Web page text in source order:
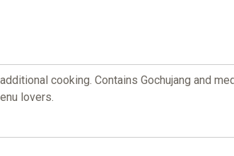
cooking. Contains Gochujang and
lovers.